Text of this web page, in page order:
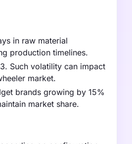
in raw material
production timelines.
Such volatility can impact
market.
brands growing by 15%
market share.